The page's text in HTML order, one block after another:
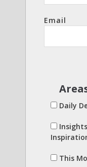
Email
Daily
This